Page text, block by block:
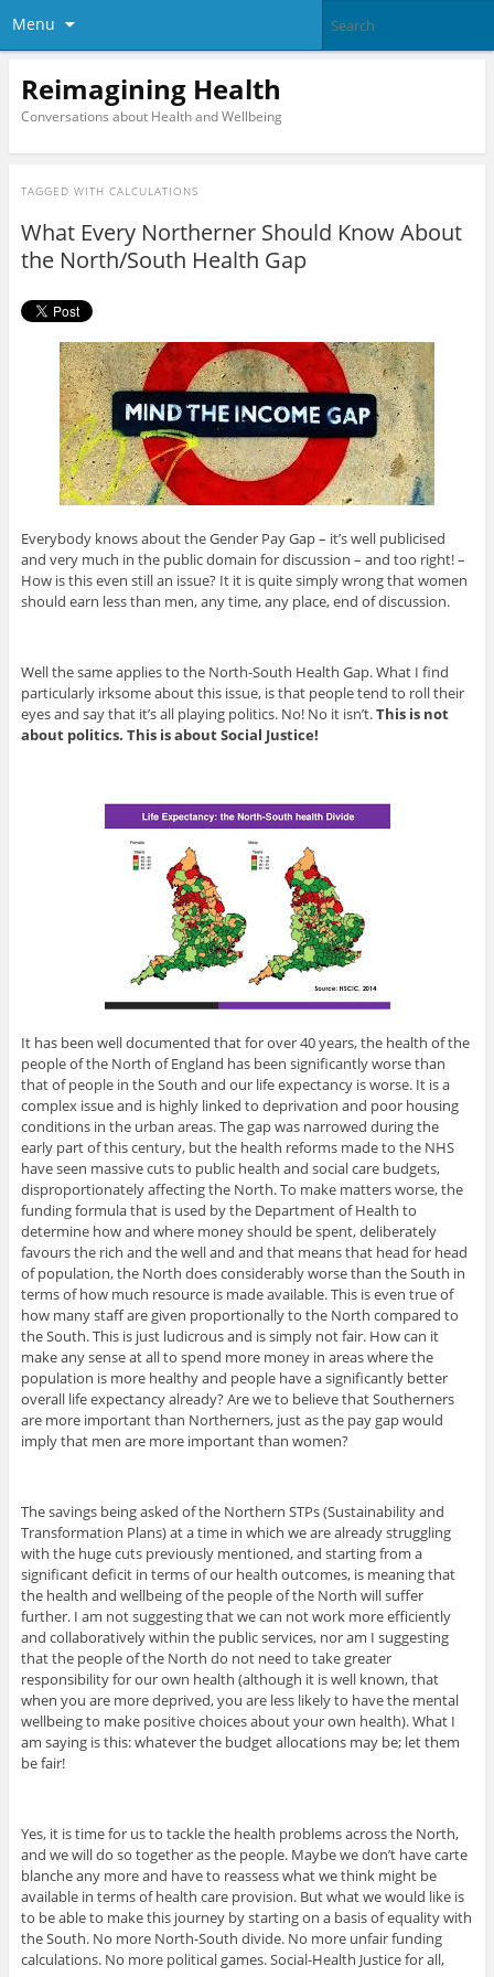
Menu
Reimagining Health
Conversations about Health and Wellbeing
TAGGED WITH CALCULATIONS
What Every Northerner Should Know About
the North/South Health Gap
Everybody knows about the Gender Pay Gap – it’s well publicised
and very much in the public domain for discussion – and too right! –
How is this even still an issue? It it is quite simply wrong that women
should earn less than men, any time, any place, end of discussion.
Well the same applies to the North-South Health Gap. What I find
particularly irksome about this issue, is that people tend to roll their
eyes and say that it’s all playing politics. No! No it isn’t.This is not
about politics. This is about Social Justice!
It has been well documented that for over 40 years, the health of the
people of the North of England has been significantly worse than
that of people in the South and our life expectancy is worse. It is a
complex issue and is highly linked to deprivation and poor housing
conditions in the urban areas. The gap was narrowed during the
early part of this century, but the health reforms made to the NHS
have seen massive cuts to public health and social care budgets,
disproportionately affecting the North. To make matters worse, the
funding formula that is used by the Department of Health to
determine how and where money should be spent, deliberately
favours the rich and the well and and that means that head for head
of population, the North does considerably worse than the South in
terms of how much resource is made available. This is even true of
how many staff are given proportionally to the North compared to
the South. This is just ludicrous and is simply not fair. How can it
make any sense at all to spend more money in areas where the
population is more healthy and people have a significantly better
overall life expectancy already? Are we to believe that Southerners
are more important than Northerners, just as the pay gap would
imply that men are more important than women?
The savings being asked of the Northern STPs (Sustainability and
Transformation Plans) at a time in which we are already struggling
with the huge cuts previously mentioned, and starting from a
significant deficit in terms of our health outcomes, is meaning that
the health and wellbeing of the people of the North will suffer
further. I am not suggesting that we can not work more efficiently
and collaboratively within the public services, nor am I suggesting
that the people of the North do not need to take greater
responsibility for our own health (although it is well known, that
when you are more deprived, you are less likely to have the mental
wellbeing to make positive choices about your own health). What I
am saying is this: whatever the budget allocations may be; let them
be fair!
Yes, it is time for us to tackle the health problems across the North,
and we will do so together as the people. Maybe we don’t have carte
blanche any more and have to reassess what we think might be
available in terms of health care provision. But what we would like is
to be able to make this journey by starting on a basis of equality with
the South. No more North-South divide. No more unfair funding
calculations. No more political games. Social-Health Justice for all,